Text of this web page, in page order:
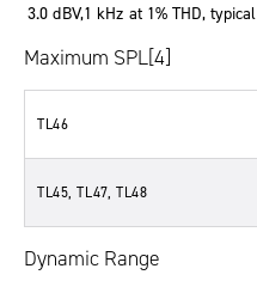
3.0 dBV,1 kHz at 1% THD, typical
Maximum SPL[4]
TL46
TL45, TL47, TL48
Dynamic Range